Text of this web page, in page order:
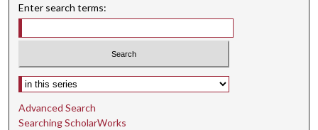
Enter search terms:
Select context to search:
Advanced Search
Searching ScholarWorks